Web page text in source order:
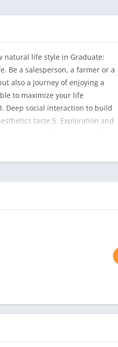
natural life style in Graduate:
Be a salesperson, a farmer or a
also a journey of enjoying a
to maximize your life
Deep social interaction to build
taste.5. Exploration and
Please email your purchase